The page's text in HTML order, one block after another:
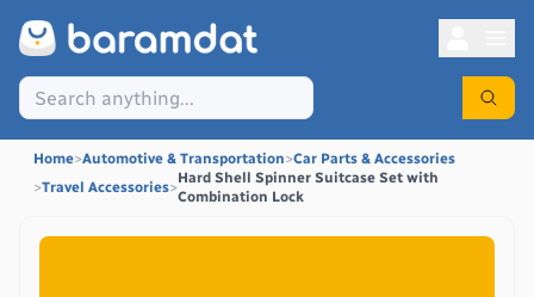
Home>Automotive & Transportation>Car Parts & Accessories
>Travel Accessories>
Hard Shell Spinner Suitcase Set with
Combination Lock